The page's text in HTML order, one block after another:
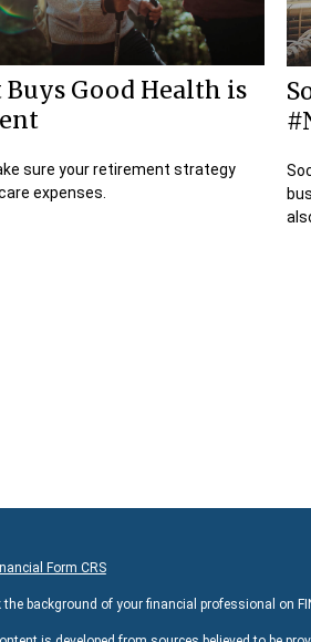
Good Health is
sure your retirement strategy
expenses.
Form CRS
the background of your financial professional on